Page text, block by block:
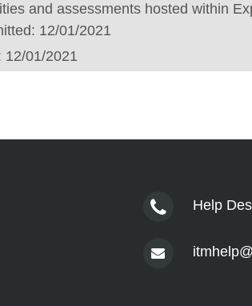
and assessments hosted within
12/01/2021
12/01/2021
Help